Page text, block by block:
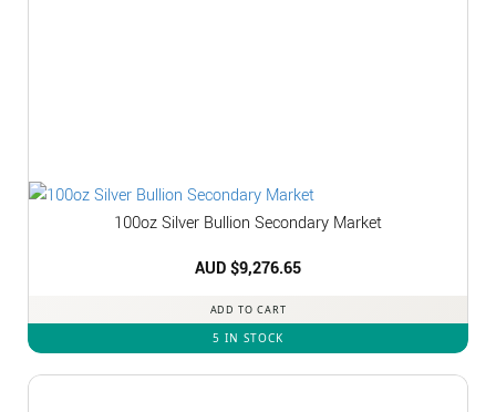
100oz Silver Bullion Secondary Market
AUD $9,276.65
ADD TO CART
5 IN STOCK